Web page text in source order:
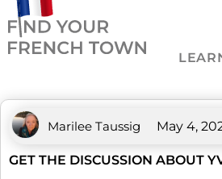
Marilee Taussig May 4,
GET THE DISCUSSION ABOUT